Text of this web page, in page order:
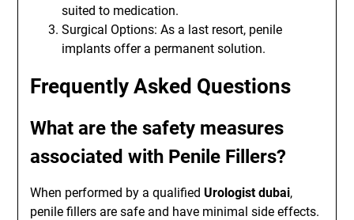
suited to medication.
Surgical Options: As a last resort, penile
implants offer a permanent solution.
Frequently Asked Questions
What are the safety measures
associated with Penile Fillers?
When performed by a qualifiedUrologist dubai,
penile fillers are safe and have minimal side effects.